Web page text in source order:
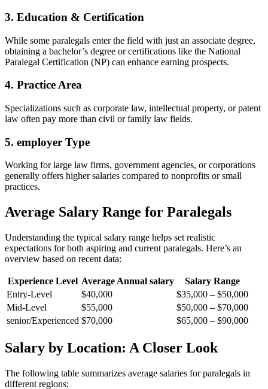
3. Education & Certification
While some paralegals enter the field with⁢ just an associate degree,
obtaining a ‌bachelor’s degree or certifications like the National
Paralegal Certification (NP) can enhance earning prospects.
4. Practice Area
Specializations such as corporate law, intellectual⁣ property, or patent
law often pay more than civil or family law fields.
5. employer Type
Working for large law firms, government agencies, or corporations
generally offers⁢ higher salaries compared to nonprofits or small
practices.
Average Salary Range for Paralegals
Understanding the typical salary range helps set realistic
expectations for both aspiring and current paralegals. Here’s an
overview based on recent data:
Experience Level Average Annual salary
Salary ​Range
Entry-Level
$40,000
$35,000​ – $50,000
Mid-Level
$55,000
$50,000 –‌ $70,000
senior/Experienced $70,000 $65,000 – ‍$90,000
Salary by ⁤Location: A Closer Look
The following table summarizes average ‍salaries for paralegals in
different regions: